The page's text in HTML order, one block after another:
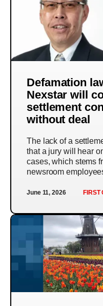
Defamation
Nexstar will
settlement
without deal
The lack of a
that a jury will hear
cases, which stems
newsroom
June 11, 2026 FIRST